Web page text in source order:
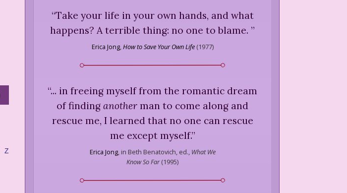
Z
“Take your life in your own hands, and what
happens? A terrible thing: no one to blame. ”
Erica Jong, How to Save Your Own Life(1977)
“... in freeing myself from the romantic dream
of finding another man to come along and
rescue me, I learned that no one can rescue
me except myself.”
Erica Jong, in Beth Benatovich, ed., What We
Know So Far(1995)